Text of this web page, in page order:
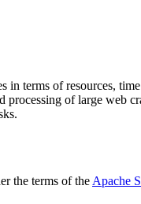
terms of resources,
processing of large web
the terms of the Apache